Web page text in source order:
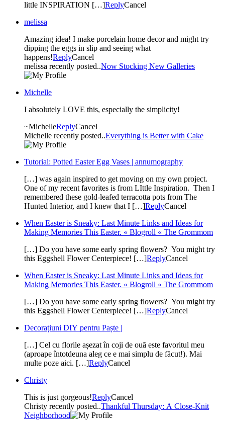
little INSPIRATION […]ReplyCancel
melissa
Amazing idea! I make porcelain home decor and might try
dipping the eggs in slip and seeing what
happens!ReplyCancel
melissa recently posted..Now Stocking New Galleries
Michelle
I absolutely LOVE this, especially the simplicity!
~MichelleReplyCancel
Michelle recently posted..Everything is Better with Cake
Tutorial: Potted Easter Egg Vases | annumography
[…] was again inspired to get moving on my own project.
One of my recent favorites is from LIttle Inspiration. Then I
remembered these gold-leafed terracotta pots from The
Hunted Interior, and I knew that I […]ReplyCancel
When Easter is Sneaky: Last Minute Links and Ideas for
Making Memories This Easter. « Blogroll « The Grommom
[…] Do you have some early spring flowers? You might try
this Eggshell Flower Centerpiece! […]ReplyCancel
When Easter is Sneaky: Last Minute Links and Ideas for
Making Memories This Easter. « Blogroll « The Grommom
[…] Do you have some early spring flowers? You might try
this Eggshell Flower Centerpiece! […]ReplyCancel
Decorațiuni DIY pentru Paște |
[…] Cel cu florile așezat în coji de ouă este favoritul meu
(aproape întotdeuna aleg ce e mai simplu de făcut!). Mai
multe poze aici. […]ReplyCancel
Christy
This is just gorgeous!ReplyCancel
Christy recently posted..Thankful Thursday: A Close-Knit
Neighborhood